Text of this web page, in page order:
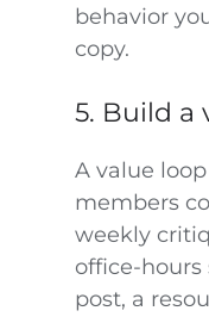
behavior
copy.
5. Build a
A value
members
weekly
office-hours
post, a